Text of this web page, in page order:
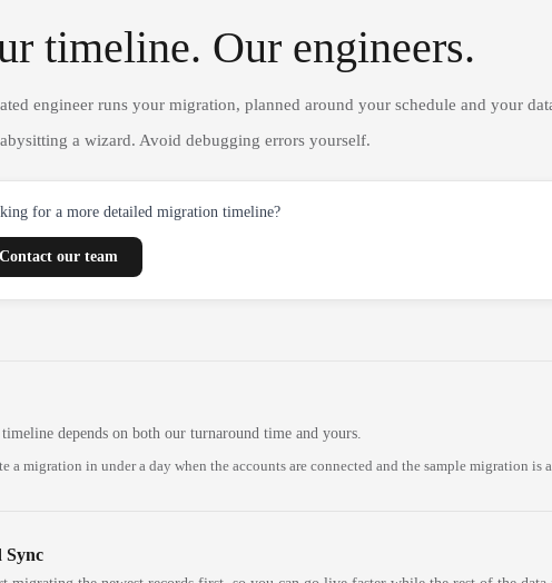
timeline. Our engineers.
engineer runs your migration, planned around your schedule and your
a wizard. Avoid debugging errors yourself.
for a more detailed migration timeline?
Contact our team
depends on both our turnaround time and yours.
a migration in under a day when the accounts are connected and the sample migration is
Sync